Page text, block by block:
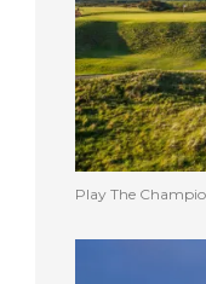
Play The